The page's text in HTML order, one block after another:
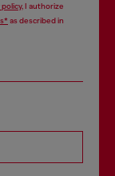
policy, I authorize
as described in